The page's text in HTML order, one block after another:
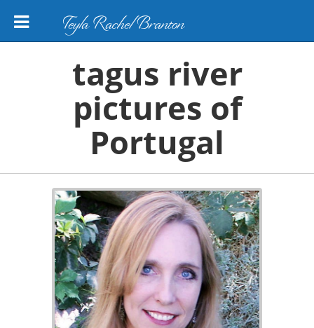
Teyla Rachel Branton
tagus river
pictures of
Portugal